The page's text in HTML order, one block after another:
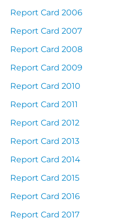
Report Card 2006
Report Card 2007
Report Card 2008
Report Card 2009
Report Card 2010
Report Card 2011
Report Card 2012
Report Card 2013
Report Card 2014
Report Card 2015
Report Card 2016
Report Card 2017